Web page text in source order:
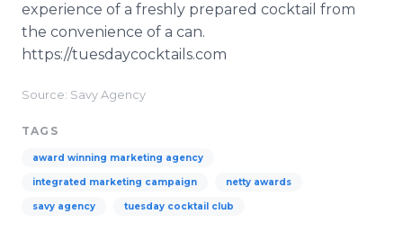
experience of a freshly prepared cocktail from
the convenience of a can.
https://tuesdaycocktails.com
Source: Savy Agency
TAGS
award winning marketing agency
integrated marketing campaign netty awards
savy agency tuesday cocktail club